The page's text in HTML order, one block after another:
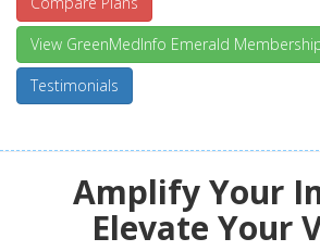
View GreenMedInfo Emerald
Testimonials
Amplify Your
Elevate Your